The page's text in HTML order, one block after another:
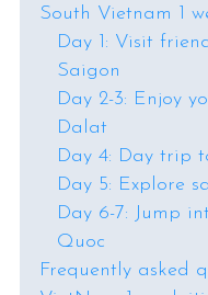
South Vietnam 1
Day 1: Visit
Saigon
Day 2-3: Enjoy
Dalat
Day 4: Day trip
Day 5: Explore
Day 6-7: Jump
Quoc
Frequently asked